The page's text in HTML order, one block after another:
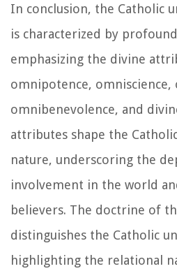
In conclusion, the Catholic
is characterized by
emphasizing the divine
omnipotence, omniscience,
omnibenevolence, and
attributes shape the
nature, underscoring the
involvement in the world
believers. The doctrine of
distinguishes the Catholic
highlighting the relational